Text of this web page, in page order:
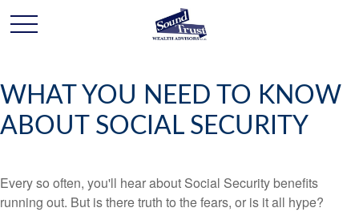
WHAT YOU NEED TO KNOW
ABOUT SOCIAL SECURITY
Every so often, you'll hear about Social Security benefits
running out. But is there truth to the fears, or is it all hype?